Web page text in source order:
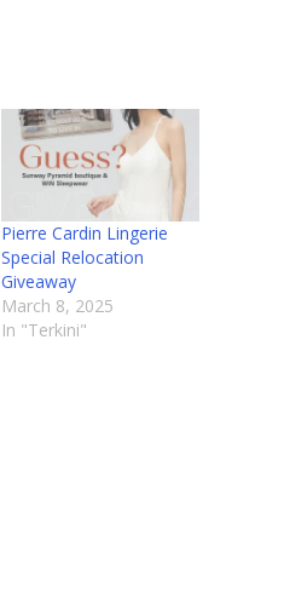
Pierre Cardin Lingerie
Special Relocation
Giveaway
March 8, 2025
In "Terkini"